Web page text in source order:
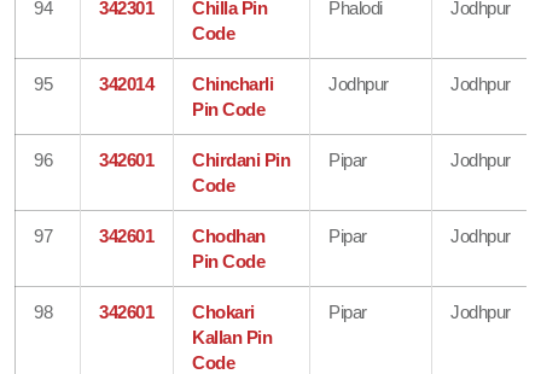
94 342301
Chilla Pin
Code
Phalodi Jodhpur
95 342014
Chincharli
Pin Code
Jodhpur Jodhpur
96 342601
Chirdani Pin
Code
Pipar Jodhpur
97 342601
Chodhan
Pin Code
Pipar Jodhpur
98 342601
Chokari
Kallan Pin
Code
Pipar Jodhpur